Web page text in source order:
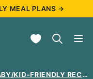
MEAL PLANS →
My Favorites
KID-FRIENDLY RECIPES